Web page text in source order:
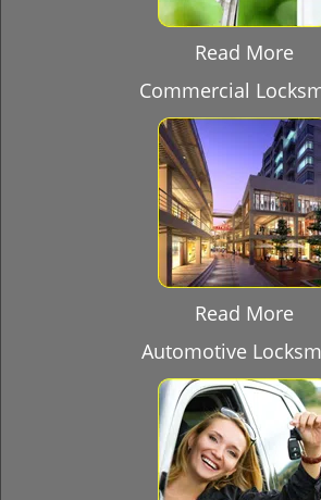
Read More
Commercial
Read More
Automotive